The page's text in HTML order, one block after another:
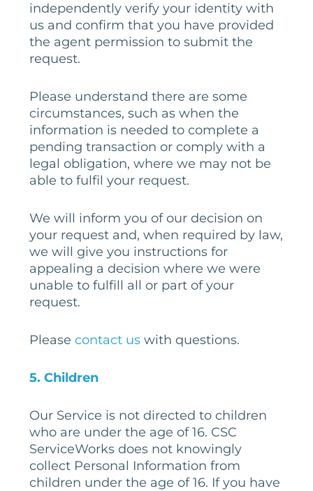
independently verify your identity with
us and confirm that you have provided
the agent permission to submit the
request.
Please understand there are some
circumstances, such as when the
information is needed to complete a
pending transaction or comply with a
legal obligation, where we may not be
able to fulfil your request.
We will inform you of our decision on
your request and, when required by law,
we will give you instructions for
appealing a decision where we were
unable to fulfill all or part of your
request.
Pleasecontact us with questions.
5. Children
Our Service is not directed to children
who are under the age of 16. CSC
ServiceWorks does not knowingly
collect Personal Information from
children under the age of 16. If you have